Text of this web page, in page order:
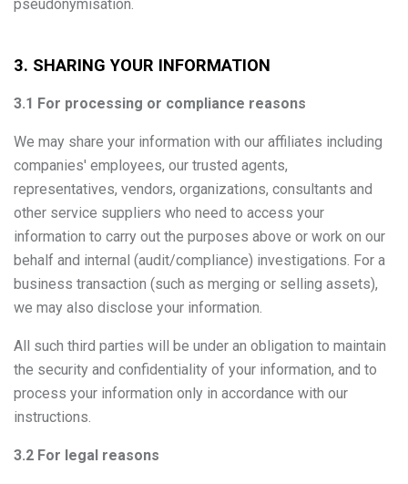
pseudonymisation.
3. SHARING YOUR INFORMATION
3.1 For processing or compliance reasons
We may share your information with our affiliates including
companies' employees, our trusted agents,
representatives, vendors, organizations, consultants and
other service suppliers who need to access your
information to carry out the purposes above or work on our
behalf and internal (audit/compliance) investigations. For a
business transaction (such as merging or selling assets),
we may also disclose your information.
All such third parties will be under an obligation to maintain
the security and confidentiality of your information, and to
process your information only in accordance with our
instructions.
3.2 For legal reasons